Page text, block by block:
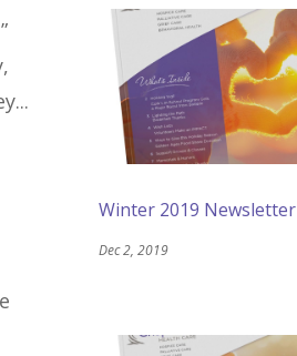
Winter 2019 Newsletter
Dec 2, 2019